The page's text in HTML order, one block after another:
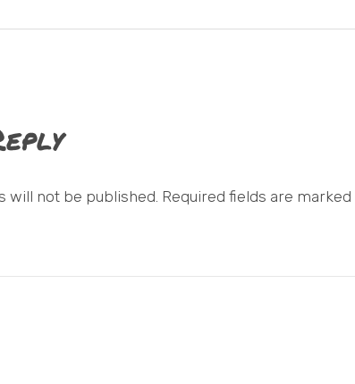
will not be published. Required fields are marked